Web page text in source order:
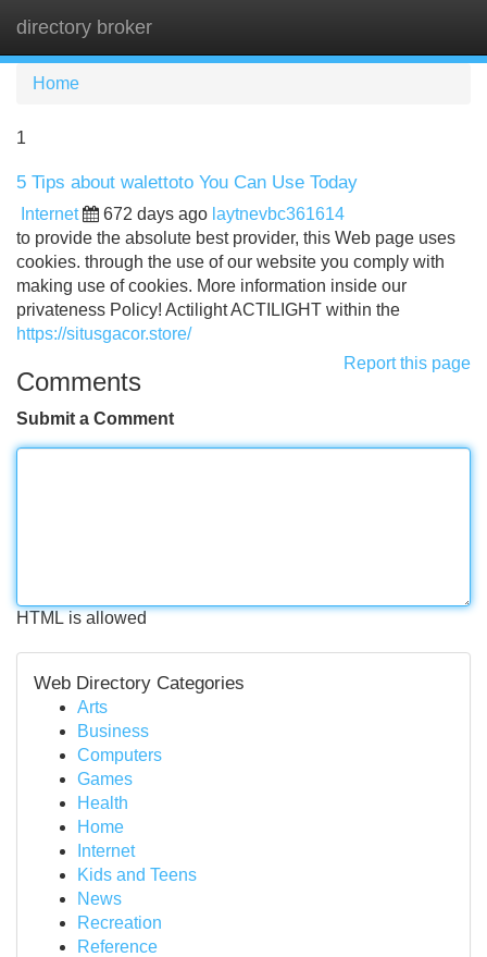
directory broker
Home
1
5 Tips about walettoto You Can Use Today
Internet 672 days ago laytnevbc361614
to provide the absolute best provider, this Web page uses
cookies. through the use of our website you comply with
making use of cookies. More information inside our
privateness Policy! Actilight ACTILIGHT within the
https://situsgacor.store/
Report this page
Comments
Submit a Comment
HTML is allowed
Web Directory Categories
Arts
Business
Computers
Games
Health
Home
Internet
Kids and Teens
News
Recreation
Reference